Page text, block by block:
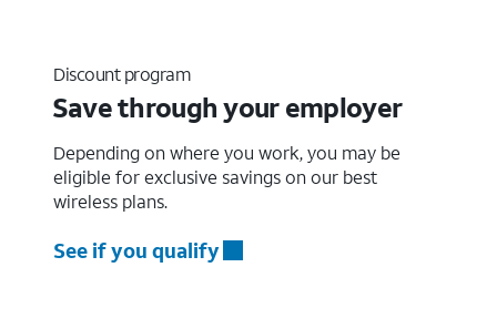
Discount program
Save through your employer
Depending on where you work, you may be
eligible for exclusive savings on our best
wireless plans.
See if you qualify